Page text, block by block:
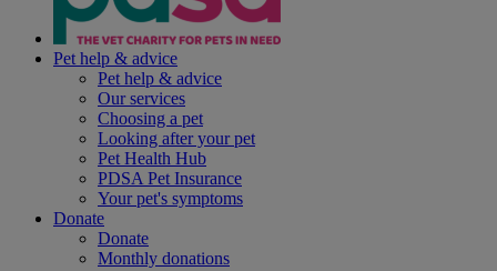
Pet help & advice
Pet help & advice
Our services
Choosing a pet
Looking after your pet
Pet Health Hub
PDSA Pet Insurance
Your pet's symptoms
Donate
Donate
Monthly donations